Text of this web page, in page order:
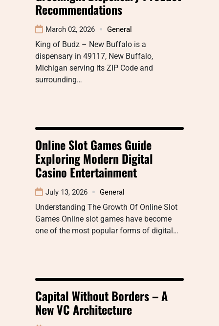
Recommendations
March 02, 2026 General
King of Budz – New Buffalo is a
dispensary in 49117, New Buffalo,
Michigan serving its ZIP Code and
surrounding…
Online Slot Games Guide
Exploring Modern Digital
Casino Entertainment
July 13, 2026 General
Understanding The Growth Of Online Slot
Games Online slot games have become
one of the most popular forms of digital…
Capital Without Borders – A
New VC Architecture